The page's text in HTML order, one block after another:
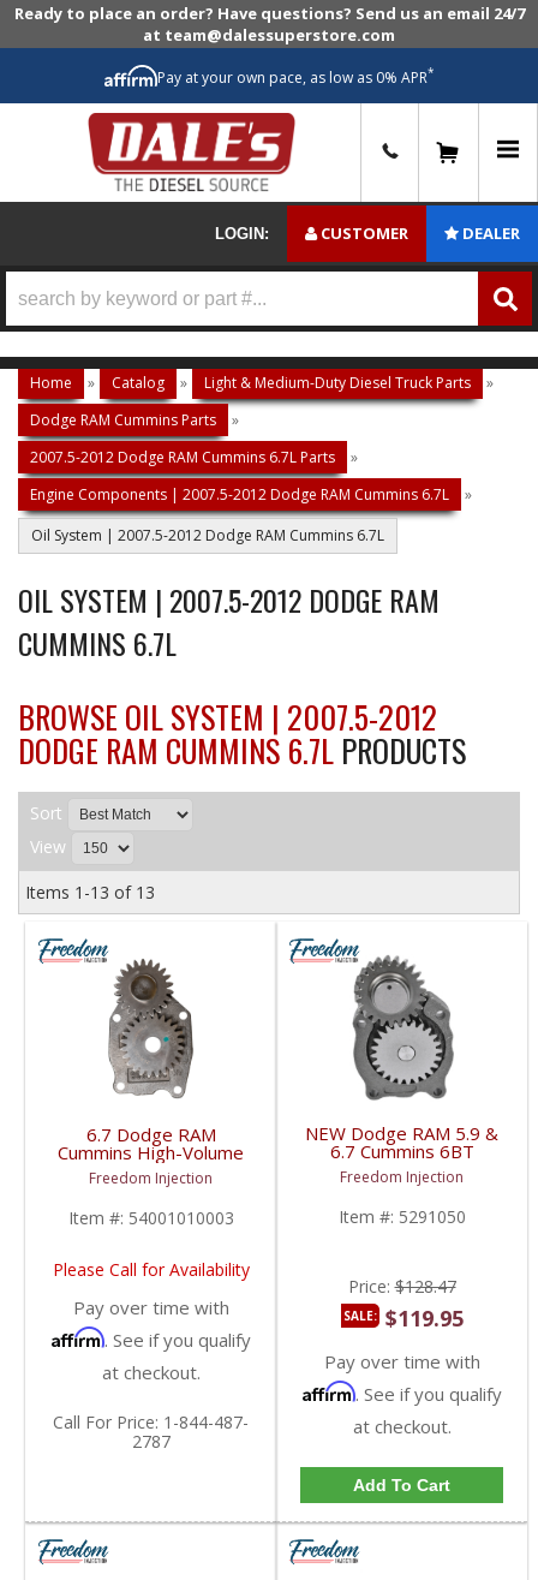
Ready to place an order? Have questions? Send us an email 24/7
at team@dalessuperstore.com
Pay at your own pace, as low as 0% APR*
LOGIN: CUSTOMER DEALER
Home » Catalog » Light & Medium-Duty Diesel Truck Parts
»
Dodge RAM Cummins Parts
»
2007.5-2012 Dodge RAM Cummins 6.7L Parts
»
Engine Components | 2007.5-2012 Dodge RAM Cummins 6.7L
»
Oil System | 2007.5-2012 Dodge RAM Cummins 6.7L
OIL SYSTEM | 2007.5-2012 DODGE RAM
CUMMINS 6.7L
BROWSE OIL SYSTEM | 2007.5-2012
DODGE RAM CUMMINS 6.7L PRODUCTS
Sort
View
Items 1-13 of 13
6.7 Dodge RAM
Cummins High-Volume
Oil Pump | 2007+
Dodge RAM Cummins
Freedom Injection
Item #: 54001010003
Please Call for Availability
Pay over time with
Affirm. See if you qualify
at checkout.
Call For Price: 1-844-487-
2787
NEW Dodge RAM 5.9 &
6.7 Cummins 6BT
ISB Series Engine Oil
Pump | 5291050,
4988801, 3957266,
3973398 | 2003-2018
Freedom Injection
Item #: 5291050
Price:$128.47
SALE: $119.95
Pay over time with
Affirm. See if you qualify
at checkout.
Add To Cart